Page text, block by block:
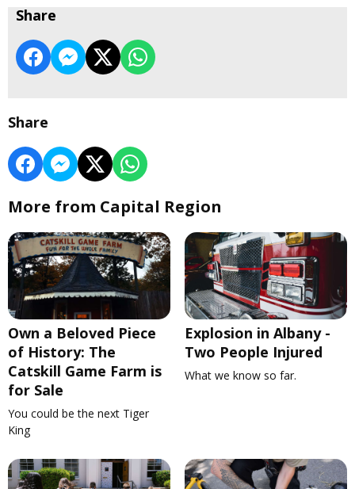
Share
Share
More from Capital Region
Own a Beloved Piece
of History: The
Catskill Game Farm is
for Sale
You could be the next Tiger
King
Explosion in Albany -
Two People Injured
What we know so far.